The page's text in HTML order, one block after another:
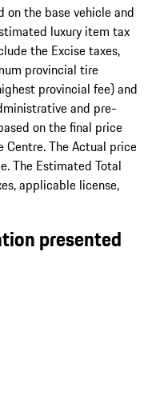
the base vehicle and
luxury item tax
the Excise taxes,
provincial tire
provincial fee) and
and pre-
on the final price
Centre. The Actual price
The Estimated Total
applicable license,
presented